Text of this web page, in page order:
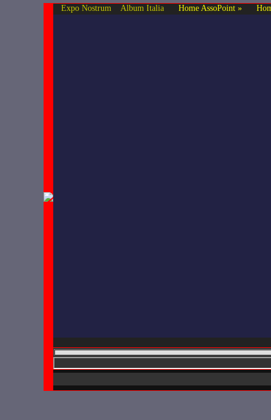
Expo Nostrum Album Italia Home AssoPoint »